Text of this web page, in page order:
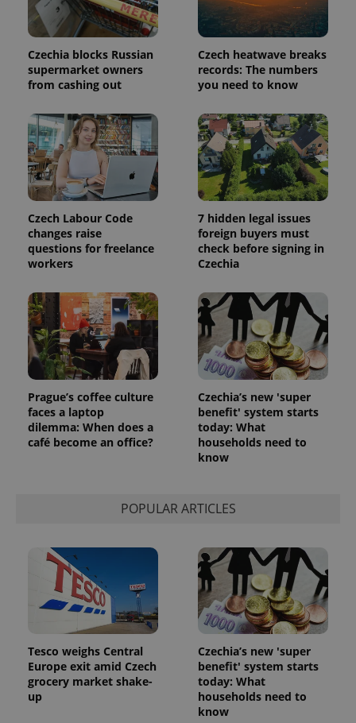
Czechia blocks Russian
supermarket owners
from cashing out
Czech heatwave breaks
records: The numbers
you need to know
Czech Labour Code
changes raise
questions for freelance
workers
7 hidden legal issues
foreign buyers must
check before signing in
Czechia
Prague’s coffee culture
faces a laptop
dilemma: When does a
café become an office?
Czechia’s new 'super
benefit' system starts
today: What
households need to
know
POPULAR ARTICLES
Tesco weighs Central
Europe exit amid Czech
grocery market shake-
up
Czechia’s new 'super
benefit' system starts
today: What
households need to
know
analytics
service.
This cookie
is used to
distinguish
unique
users by
assigning a
number as
a client
identifier. It
is included
in each
page
request in
a site and
calculate
visitor,
session
and
analytics
reports.
_ga_LSHBD1S1X4
1 year 1
month
This cookie
is used by
Google
Analytics to
persist
state.